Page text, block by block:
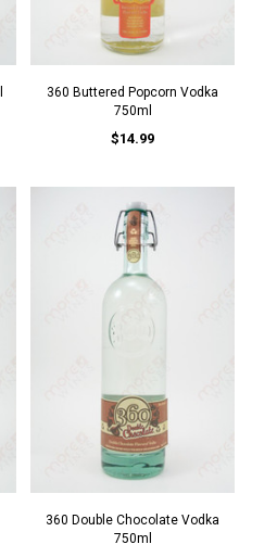
360 Buttered Popcorn Vodka
750ml
$14.99
360 Double Chocolate Vodka
750ml